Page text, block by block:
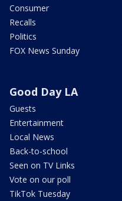
Consumer
Recalls
Politics
FOX News Sunday
Good Day LA
Guests
Entertainment
Local News
Back-to-school
Seen on TV Links
Vote on our poll
TikTok Tuesday